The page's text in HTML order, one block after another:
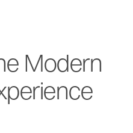
Modern